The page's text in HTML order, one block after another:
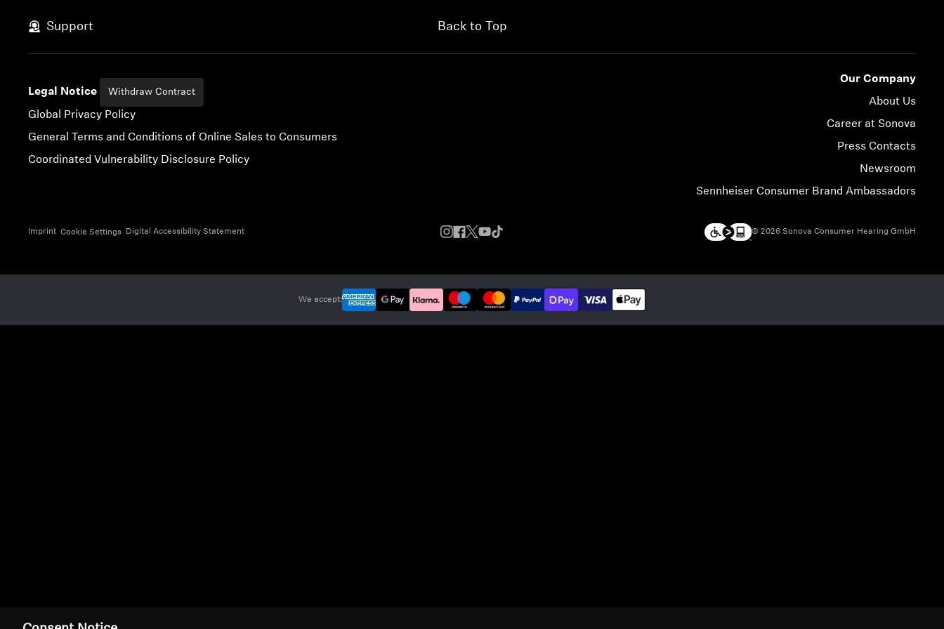
Support Back to Top
Legal Notice Withdraw Contract
Global Privacy Policy
General Terms and Conditions of Online Sales to Consumers
Coordinated Vulnerability Disclosure Policy
Our Company
About Us
Career at Sonova
Press Contacts
Newsroom
Sennheiser Consumer Brand Ambassadors
Imprint Cookie Settings Digital Accessibility Statement © 2026 Sonova Consumer Hearing GmbH
We accept: